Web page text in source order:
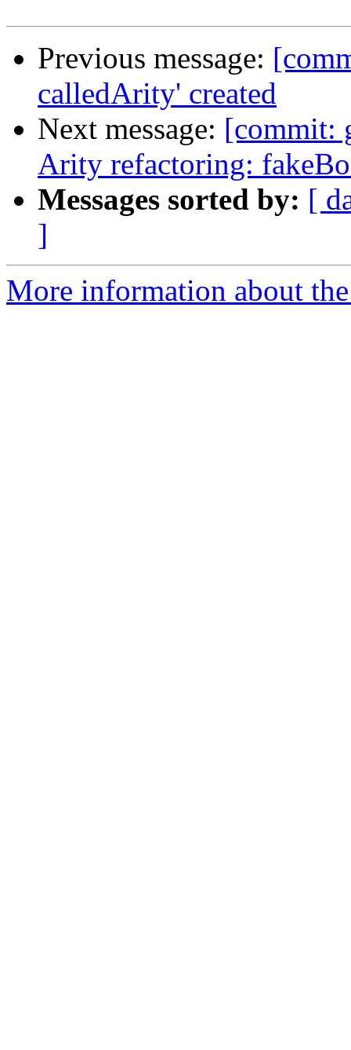
Previous message:
calledArity' created
Next message: [commit:
Arity refactoring:
Messages sorted by: [
]
More information about